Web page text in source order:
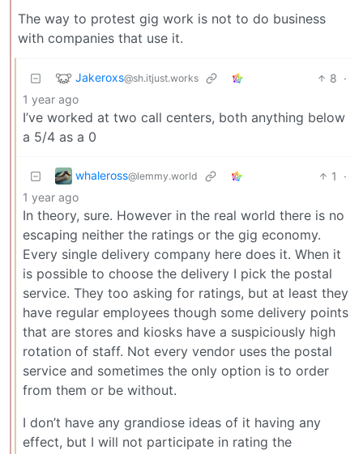
The way to protest gig work is not to do business
with companies that use it.
Jakeroxs@sh.itjust.works 8 ·
1 year ago
I’ve worked at two call centers, both anything below
a 5/4 as a 0
whaleross@lemmy.world 1
·
1 year ago
In theory, sure. However in the real world there is no
escaping neither the ratings or the gig economy.
Every single delivery company here does it. When it
is possible to choose the delivery I pick the postal
service. They too asking for ratings, but at least they
have regular employees though some delivery points
that are stores and kiosks have a suspiciously high
rotation of staff. Not every vendor uses the postal
service and sometimes the only option is to order
from them or be without.
I don’t have any grandiose ideas of it having any
effect, but I will not participate in rating the